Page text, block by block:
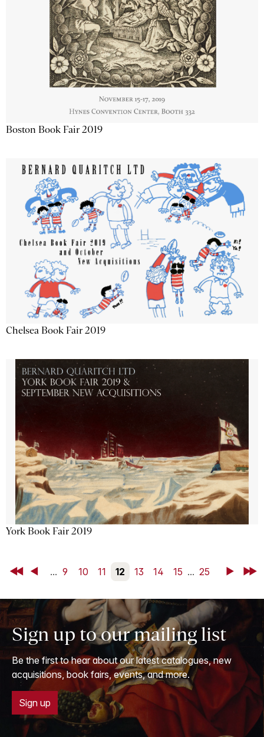
Boston Book Fair 2019
Chelsea Book Fair 2019
York Book Fair 2019
First Back... 9 10 11 12 13 14 15 ... 25 NextLast
Sign up to our mailing list
Be the first to hear about our latest catalogues, new
acquisitions, book fairs, events, and more.
Sign up